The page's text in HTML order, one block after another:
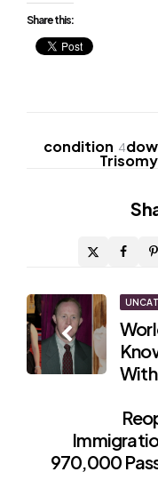
Share this:
condition 4
Trisomy
Post
navigation
970,000